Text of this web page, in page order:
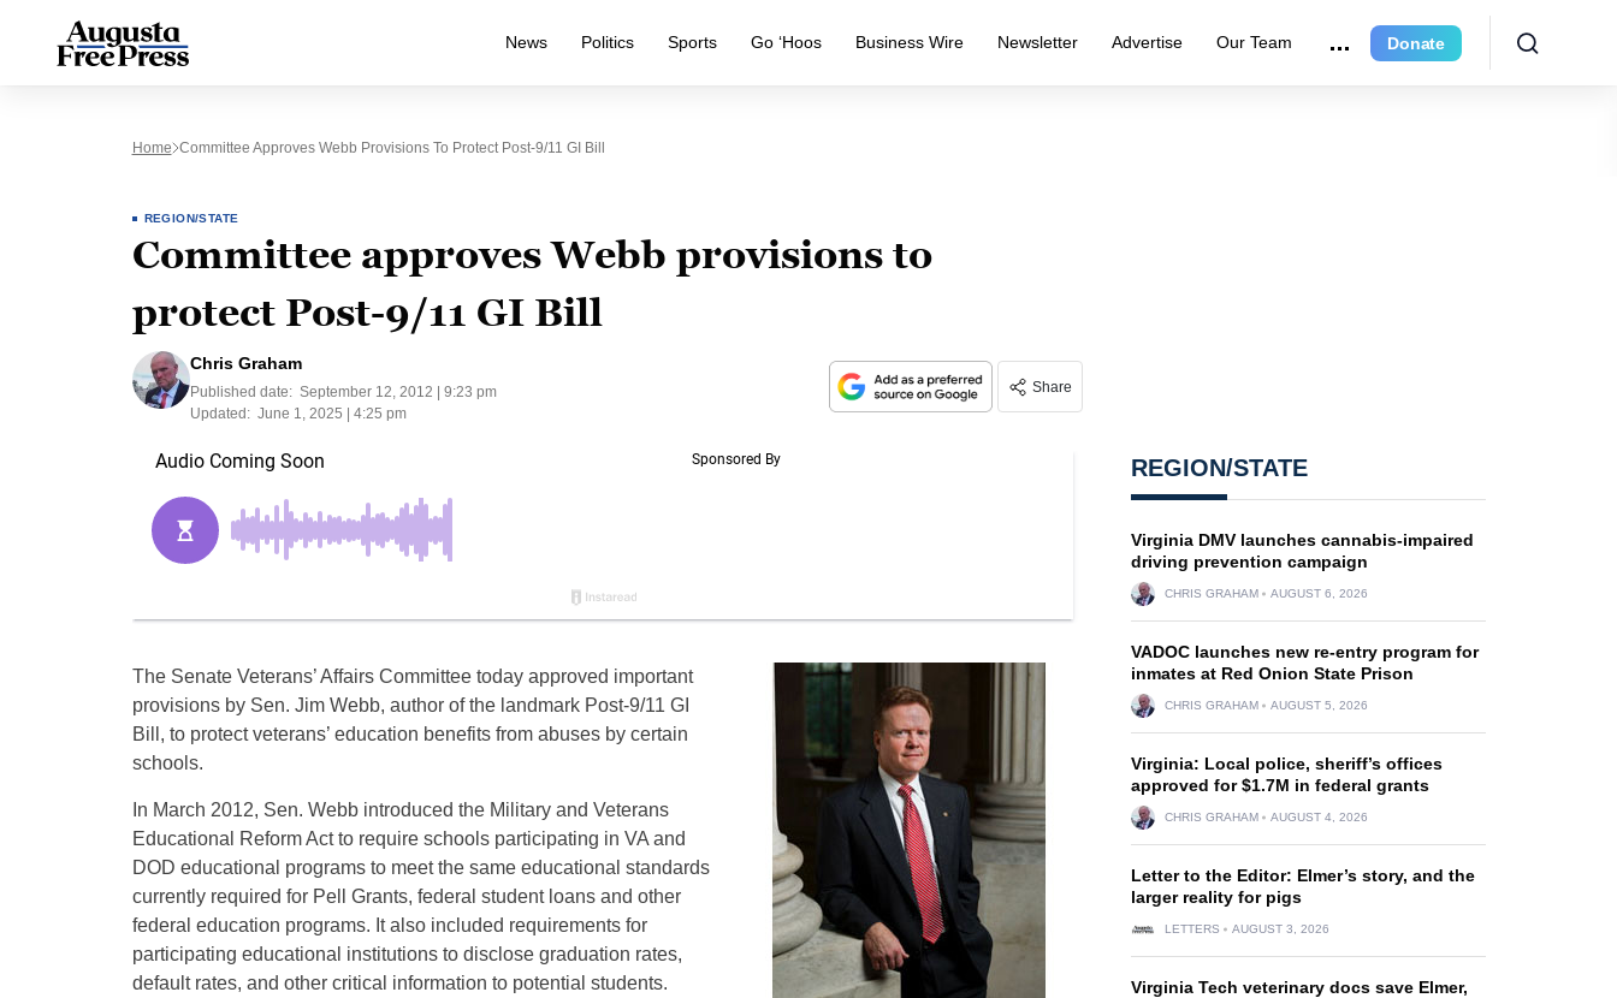
News Politics Sports Go ‘Hoos Business Wire Newsletter Advertise Our Team Donate
Home Committee Approves Webb Provisions To Protect Post-9/11 GI Bill
REGION/STATE
Committee approves Webb provisions to
protect Post-9/11 GI Bill
Chris Graham
Published date: September 12, 2012 | 9:23 pm
Updated: June 1, 2025 | 4:25 pm
Share
The Senate Veterans’ Affairs Committee today approved important
provisions by Sen. Jim Webb, author of the landmark Post-9/11 GI
Bill, to protect veterans’ education benefits from abuses by certain
schools.
In March 2012, Sen. Webb introduced the Military and Veterans
Educational Reform Act to require schools participating in VA and
DOD educational programs to meet the same educational standards
currently required for Pell Grants, federal student loans and other
federal education programs. It also included requirements for
participating educational institutions to disclose graduation rates,
default rates, and other critical information to potential students.
REGION/STATE
Virginia DMV launches cannabis-impaired
driving prevention campaign
CHRIS GRAHAM AUGUST 6, 2026
VADOC launches new re-entry program for
inmates at Red Onion State Prison
CHRIS GRAHAM AUGUST 5, 2026
Virginia: Local police, sheriff’s offices
approved for $1.7M in federal grants
CHRIS GRAHAM AUGUST 4, 2026
Letter to the Editor: Elmer’s story, and the
larger reality for pigs
LETTERS AUGUST 3, 2026
Virginia Tech veterinary docs save Elmer,